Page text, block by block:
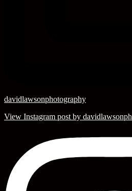
davidlawsonphotography
View Instagram post by